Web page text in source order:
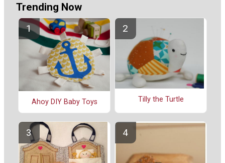
Trending Now
Ahoy DIY Baby Toys Tilly the Turtle